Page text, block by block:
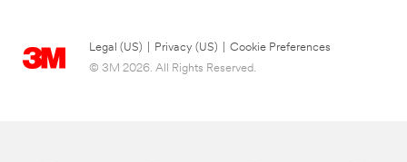
Legal (US) Privacy (US)
Cookie Preferences
© 3M 2026. All Rights Reserved.